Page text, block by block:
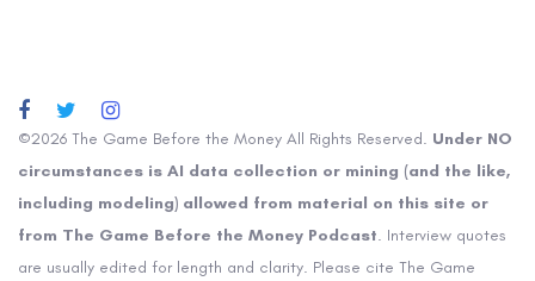
©2026 The Game Before the Money All Rights Reserved. Under NO
circumstances is AI data collection or mining (and the like,
including modeling) allowed from material on this site or
from The Game Before the Money Podcast. Interview quotes
are usually edited for length and clarity. Please cite The Game